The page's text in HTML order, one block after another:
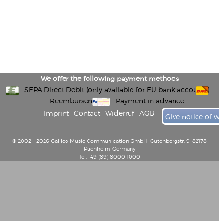
We offer the following payment methods
SEPA Direct Debit (only available for EU bank accounts)
Reembursement
Payment in advance
Imprint
Contact Widerruf AGB Give notice of
© 2002 - 2026 Galileo Music Communication GmbH, Gutenbergstr. 9, 82178
Puchheim, Germany
Tel: +49 (89) 8000 1000